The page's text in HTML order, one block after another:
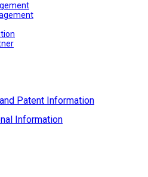
Patent Information
Information